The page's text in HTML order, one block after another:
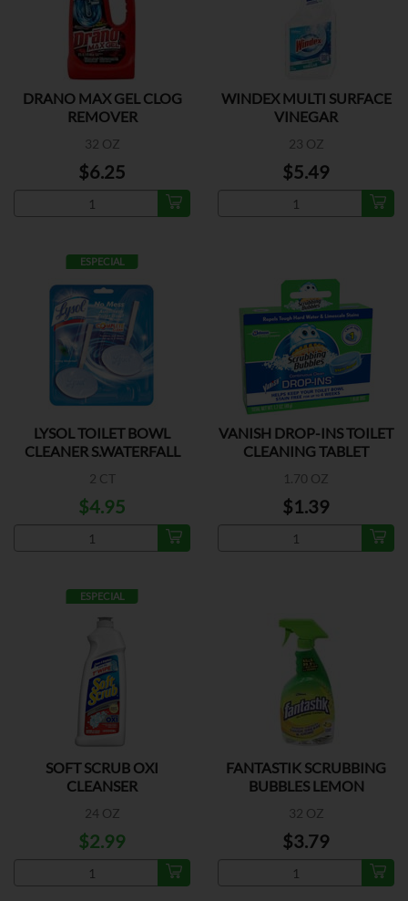
DRANO MAX GEL CLOG
REMOVER
32 OZ
$6.25
WINDEX MULTI SURFACE
VINEGAR
23 OZ
$5.49
ESPECIAL
LYSOL TOILET BOWL
CLEANER S.WATERFALL
2 CT
$4.95
VANISH DROP-INS TOILET
CLEANING TABLET
1.70 OZ
$1.39
ESPECIAL
SOFT SCRUB OXI
CLEANSER
24 OZ
$2.99
FANTASTIK SCRUBBING
BUBBLES LEMON
32 OZ
$3.79